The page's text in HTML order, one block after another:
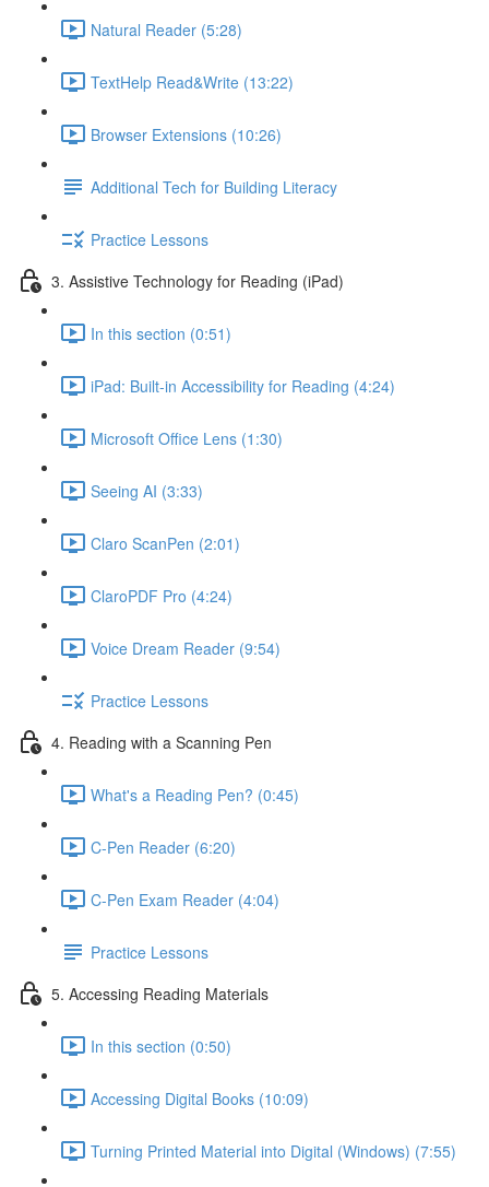
Natural Reader (5:28)
TextHelp Read&Write (13:22)
Browser Extensions (10:26)
Additional Tech for Building Literacy
Practice Lessons
3. Assistive Technology for Reading (iPad)
In this section (0:51)
iPad: Built-in Accessibility for Reading (4:24)
Microsoft Office Lens (1:30)
Seeing AI (3:33)
Claro ScanPen (2:01)
ClaroPDF Pro (4:24)
Voice Dream Reader (9:54)
Practice Lessons
4. Reading with a Scanning Pen
What's a Reading Pen? (0:45)
C-Pen Reader (6:20)
C-Pen Exam Reader (4:04)
Practice Lessons
5. Accessing Reading Materials
In this section (0:50)
Accessing Digital Books (10:09)
Turning Printed Material into Digital (Windows) (7:55)